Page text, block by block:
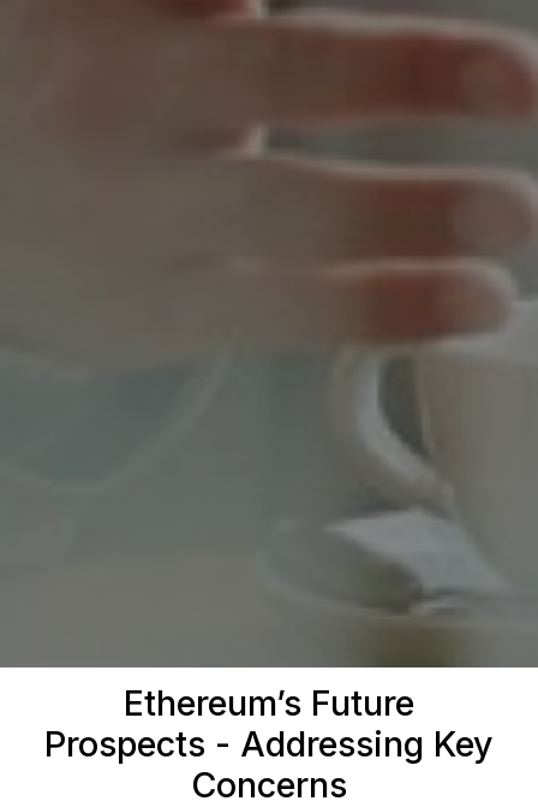
Ethereum’s Future
Prospects - Addressing Key
Concerns